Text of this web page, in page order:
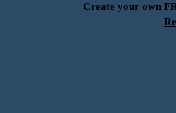
Create your own